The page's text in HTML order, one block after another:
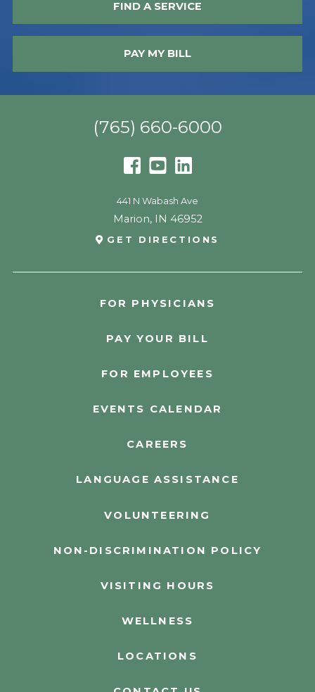
FIND A SERVICE
PAY MY BILL
FOR PHYSICIANS
PAY YOUR BILL
FOR EMPLOYEES
EVENTS CALENDAR
CAREERS
LANGUAGE ASSISTANCE
VOLUNTEERING
NON-DISCRIMINATION POLICY
VISITING HOURS
WELLNESS
LOCATIONS
(765) 660-6000
441 N Wabash Ave
Marion, IN 46952
GET DIRECTIONS